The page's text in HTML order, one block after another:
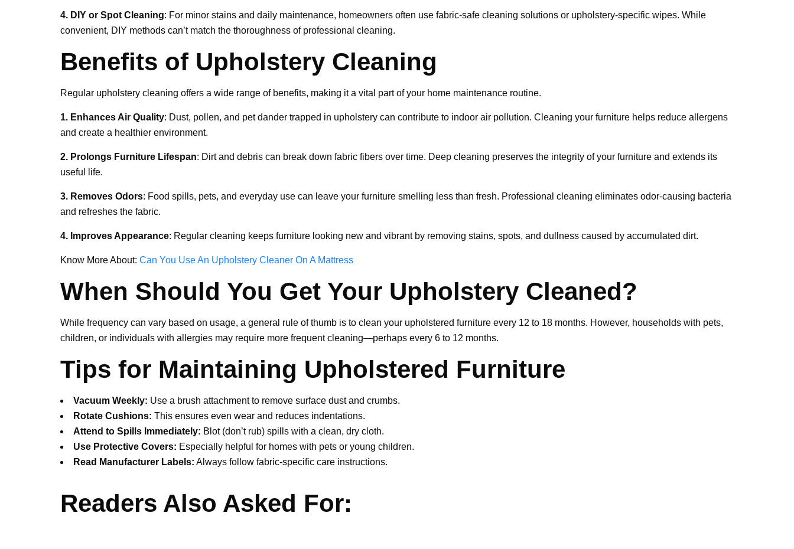
4. DIY or Spot Cleaning: For minor stains and daily maintenance, homeowners often use fabric-safe cleaning solutions or upholstery-specific wipes. While
convenient, DIY methods can’t match the thoroughness of professional cleaning.
Benefits of Upholstery Cleaning
Regular upholstery cleaning offers a wide range of benefits, making it a vital part of your home maintenance routine.
1. Enhances Air Quality: Dust, pollen, and pet dander trapped in upholstery can contribute to indoor air pollution. Cleaning your furniture helps reduce allergens
and create a healthier environment.
2. Prolongs Furniture Lifespan: Dirt and debris can break down fabric fibers over time. Deep cleaning preserves the integrity of your furniture and extends its
useful life.
3. Removes Odors: Food spills, pets, and everyday use can leave your furniture smelling less than fresh. Professional cleaning eliminates odor-causing bacteria
and refreshes the fabric.
4. Improves Appearance: Regular cleaning keeps furniture looking new and vibrant by removing stains, spots, and dullness caused by accumulated dirt.
Know More About: Can You Use An Upholstery Cleaner On A Mattress
When Should You Get Your Upholstery Cleaned?
While frequency can vary based on usage, a general rule of thumb is to clean your upholstered furniture every 12 to 18 months. However, households with pets,
children, or individuals with allergies may require more frequent cleaning—perhaps every 6 to 12 months.
Tips for Maintaining Upholstered Furniture
Vacuum Weekly: Use a brush attachment to remove surface dust and crumbs.
Rotate Cushions: This ensures even wear and reduces indentations.
Attend to Spills Immediately: Blot (don’t rub) spills with a clean, dry cloth.
Use Protective Covers: Especially helpful for homes with pets or young children.
Read Manufacturer Labels: Always follow fabric-specific care instructions.
Readers Also Asked For: